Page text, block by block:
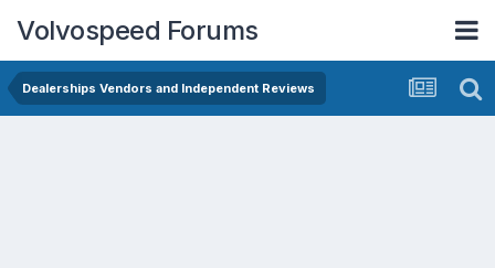
Volvospeed Forums
Dealerships Vendors and Independent Reviews